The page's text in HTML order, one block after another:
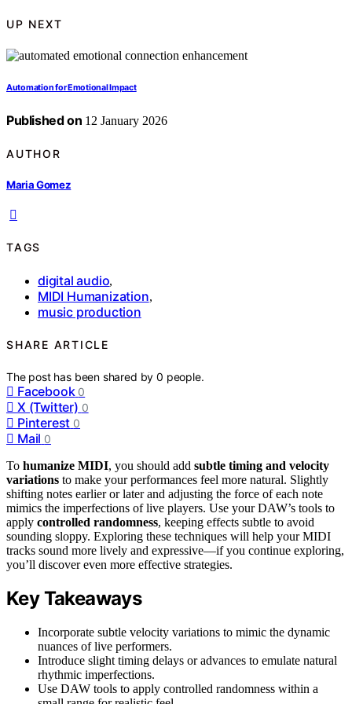
UP NEXT
Automation for Emotional Impact
Published on 12 January 2026
AUTHOR
Maria Gomez
TAGS
digital audio,
MIDI Humanization,
music production
SHARE ARTICLE
The post has been shared by0 people.
Facebook 0
X (Twitter) 0
Pinterest 0
Mail 0
To humanize MIDI, you should add subtle timing and velocity
variations to make your performances feel more natural. Slightly
shifting notes earlier or later and adjusting the force of each note
mimics the imperfections of live players. Use your DAW’s tools to
apply controlled randomness, keeping effects subtle to avoid
sounding sloppy. Exploring these techniques will help your MIDI
tracks sound more lively and expressive—if you continue exploring,
you’ll discover even more effective strategies.
Key Takeaways
Incorporate subtle velocity variations to mimic the dynamic
nuances of live performers.
Introduce slight timing delays or advances to emulate natural
rhythmic imperfections.
Use DAW tools to apply controlled randomness within a